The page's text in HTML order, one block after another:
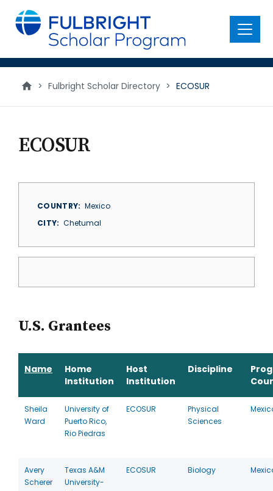
main
content
Menu
> Fulbright Scholar Directory > ECOSUR
ECOSUR
COUNTRY
Mexico
CITY
Chetumal
U.S. Grantees
Name
Home
Institution
Host
Institution
Discipline
Sheila
Ward
University of
Puerto Rico,
Rio Piedras
ECOSUR
Physical
Sciences
Avery
Scherer
Texas A&M
University-
ECOSUR Biology